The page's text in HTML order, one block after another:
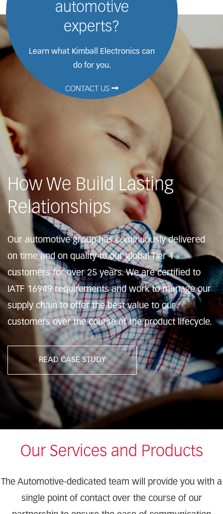
automotive
experts?
Learn what Kimball Electronics can
do for you.
CONTACT US
How We Build Lasting
Relationships
Our automotive group has continuously delivered
on time and on quality to our global Tier 1
customers for over 25 years. We are certified to
IATF 16949 requirements and work to manage our
supply chain to offer the best value to our
customers over the course of the product lifecycle.
READ CASE STUDY
Our Services and Products
The Automotive-dedicated team will provide you with a
single point of contact over the course of our